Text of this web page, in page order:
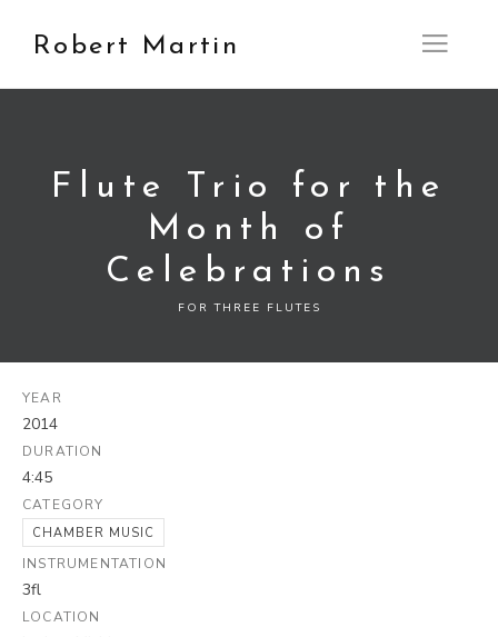
Robert Martin Open
Flute Trio for the
Month of
Celebrations
FOR THREE FLUTES
YEAR
2014
DURATION
4:45
CATEGORY
CHAMBER MUSIC
INSTRUMENTATION
3fl
LOCATION